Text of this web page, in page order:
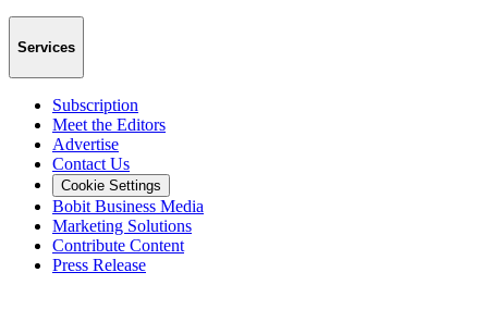
Services
Subscription
Meet the Editors
Advertise
Contact Us
Cookie Settings
Bobit Business Media
Marketing Solutions
Contribute Content
Press Release